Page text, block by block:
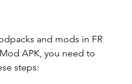
and mods in FR
APK, you need to
steps: